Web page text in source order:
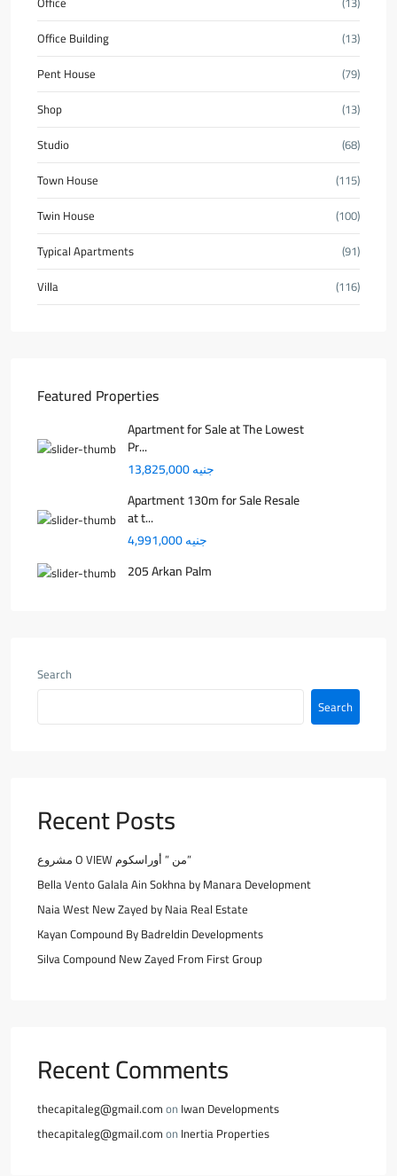
Office Building
(13)
Pent House
(79)
Shop
(13)
Studio
(68)
Town House
(115)
Twin House
(100)
Typical Apartments
(91)
Villa
(116)
Featured Properties
Apartment for Sale at The Lowest
Pr...
جنيه 13,825,000
Apartment 130m for Sale Resale
at t...
جنيه 4,991,000
205 Arkan Palm
Search
Search
Recent Posts
مشروع O VIEW من ” أوراسكوم”
Bella Vento Galala Ain Sokhna by Manara Development
Naia West New Zayed by Naia Real Estate
Kayan Compound By Badreldin Developments
Silva Compound New Zayed From First Group
Recent Comments
thecapitaleg@gmail.comon Iwan Developments
thecapitaleg@gmail.comon Inertia Properties